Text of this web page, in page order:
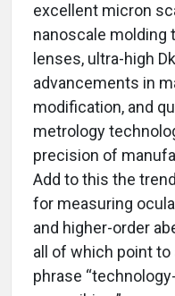
excellent micron
nanoscale
lenses, ultra-high
advancements in
modification, and
metrology
precision of
Add to this the
for measuring
and higher-order
all of which point
phrase